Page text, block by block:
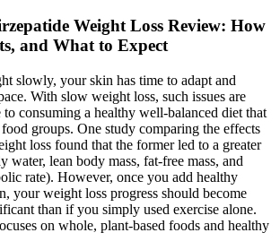
Weight Loss Review: How
and What to Expect
slowly, your skin has time to adapt and
With slow weight loss, such issues are
to consuming a healthy well-balanced diet that
groups. One study comparing the effects
loss found that the former led to a greater
water, lean body mass, fat-free mass, and
rate). However, once you add healthy
your weight loss progress should become
than if you simply used exercise alone.
on whole, plant-based foods and healthy